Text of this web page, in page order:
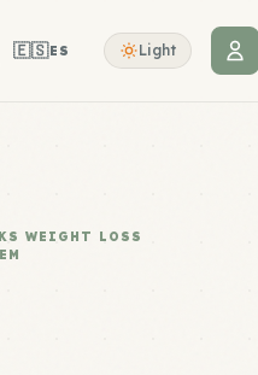
🇪🇸ES Light
WEIGHT LOSS